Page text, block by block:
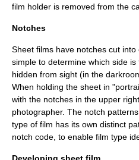
film holder is removed from the
Notches
Sheet films have notches cut
simple to determine which side
hidden from sight (in the
When holding the sheet in
with the notches in the upper
photographer. The notch
type of film has its own distinct
notch code , to enable film type